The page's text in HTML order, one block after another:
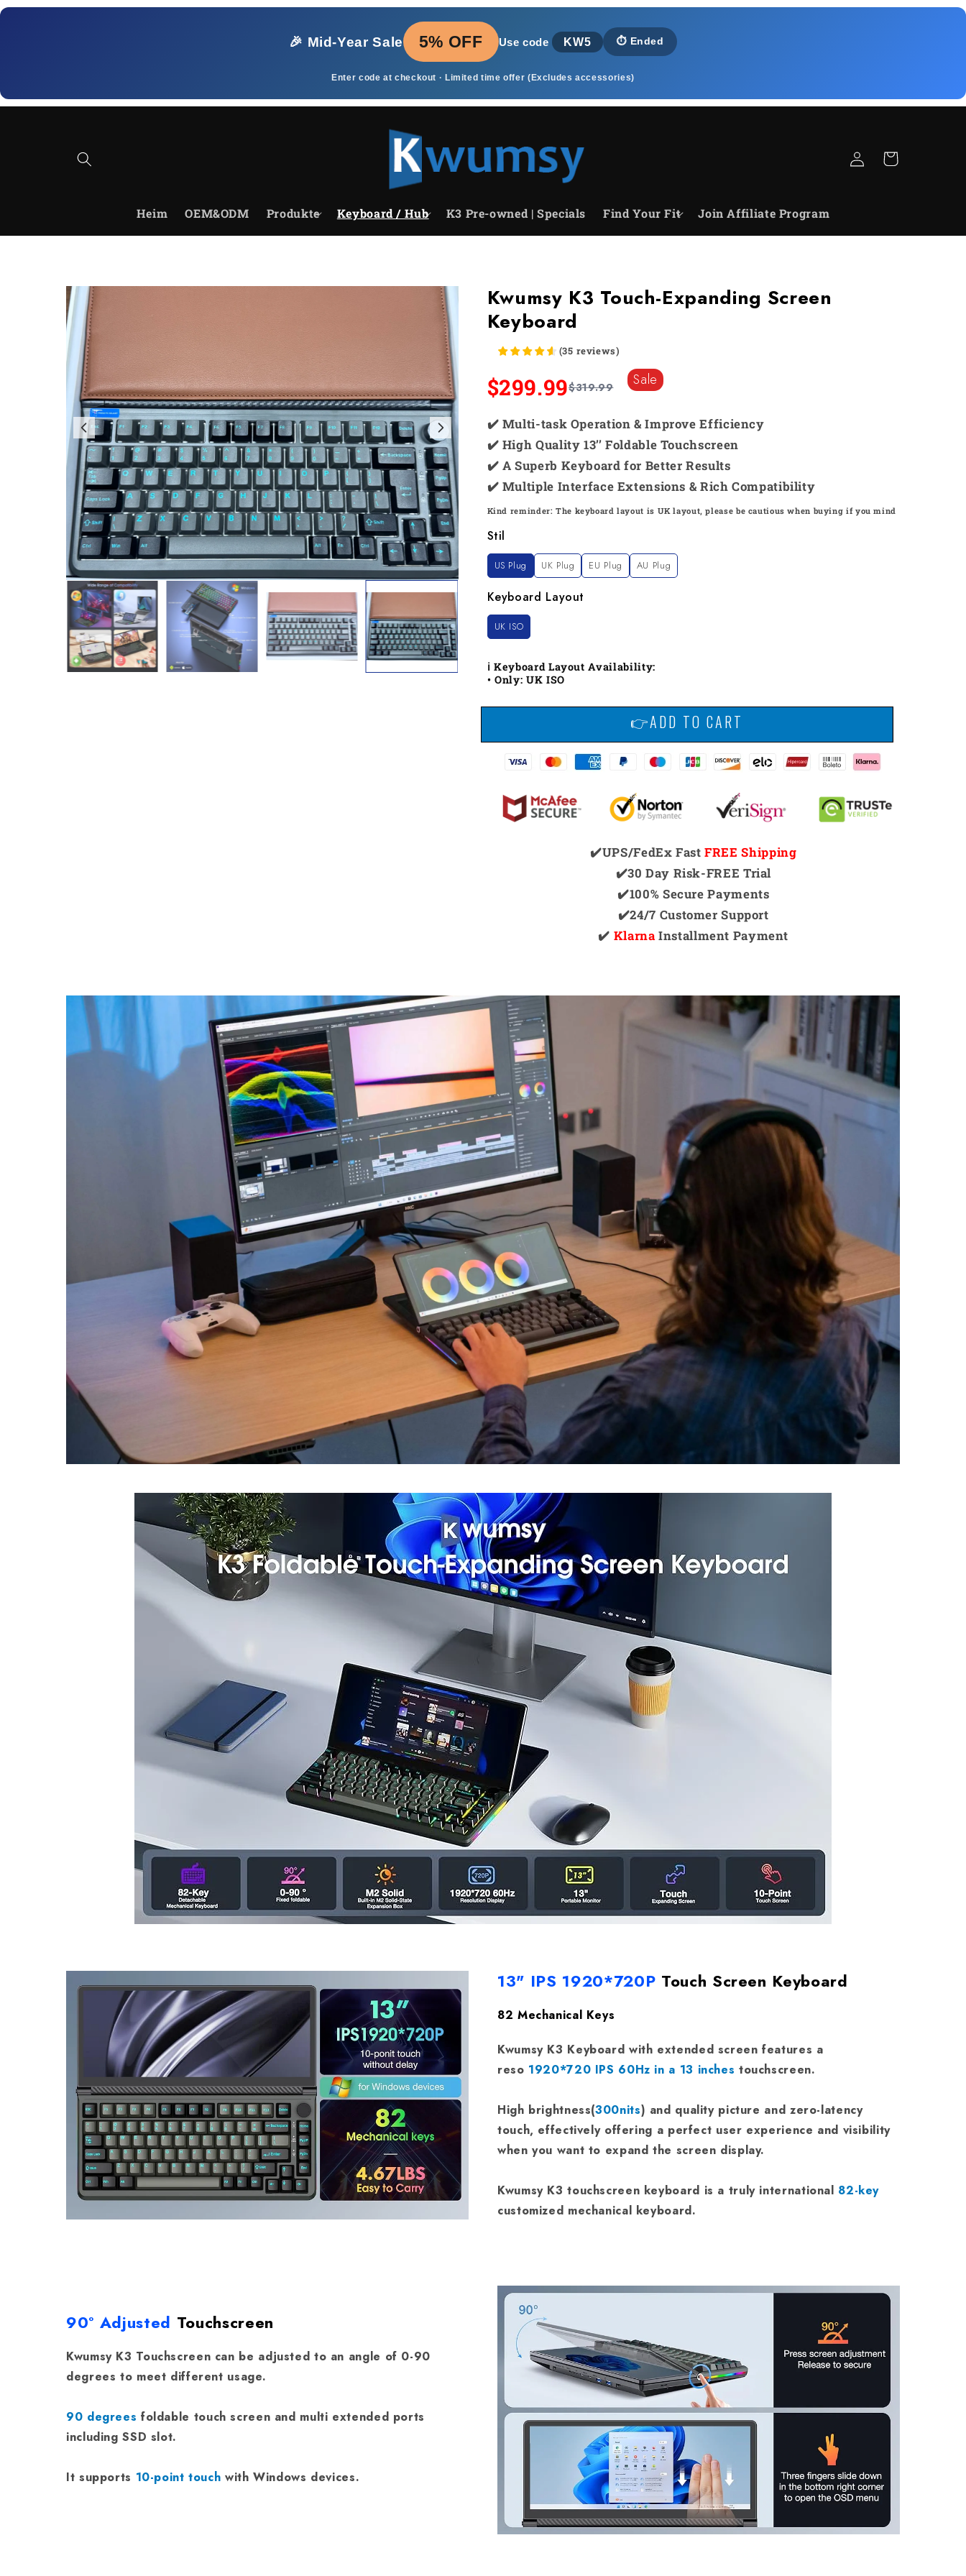
Direkt
🎉 Mid‑Year Sale
5% OFF Use code KW5 ⏱️ Ended
Enter code at checkout · Limited time offer (Excludes accessories)
Heim OEM&ODM Produkte Keyboard / Hub K3 Pre-owned | Specials Find Your Fit Join Affiliate Program
EinloggenWarenkorb
Kwumsy K3 Touch-Expanding Screen
Keyboard
(35 reviews)
$299.99$319.99 Sale
✔️ Multi-task Operation & Improve Efficiency
✔️ High Quality 13’’ Foldable Touchscreen
✔️ A Superb Keyboard for Better Results
✔️ Multiple Interface Extensions & Rich Compatibility
Kind reminder: The keyboard layout is UK layout, please be cautious when buying if you mind
Stil
US Plug UK Plug EU Plug AU Plug
Keyboard Layout
UK ISO
ℹ️ Keyboard Layout Availability:
• Only: UK ISO
👉ADD TO CART
✔️UPS/FedEx FastFREE Shipping
✔️30 Day Risk-FREE Trial
✔️100% Secure Payments
✔️24/7 Customer Support
✔️ Klarna Installment Payment
13" IPS 1920*720P Touch Screen Keyboard
82 Mechanical Keys
Kwumsy K3 Keyboard with extended screen features a
reso 1920*720 IPS 60Hz in a 13 inches touchscreen.
High brightness(300nits) and quality picture and zero-latency
touch, effectively offering a perfect user experience and visibility
when you want to expand the screen display.
Kwumsy K3 touchscreen keyboard is a truly international 82-key
customized mechanical keyboard.
90° Adjusted Touchscreen
Kwumsy K3 Touchscreen can be adjusted to an angle of 0-90
degrees to meet different usage.
90 degrees foldable touch screen and multi extended ports
including SSD slot.
It supports 10-point touch with Windows devices.